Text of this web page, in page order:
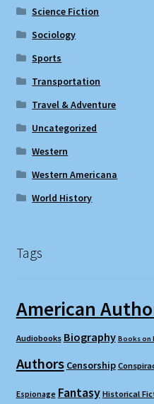
Science Fiction
Sociology
Sports
Transportation
Travel & Adventure
Uncategorized
Western
Western Americana
World History
Tags
American
Audiobooks Biography Books on
Authors Censorship
Espionage Fantasy Historical